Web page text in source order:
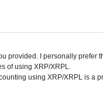
provided. I personally prefer
of using XRP/XRPL.
using XRP/XRPL is a